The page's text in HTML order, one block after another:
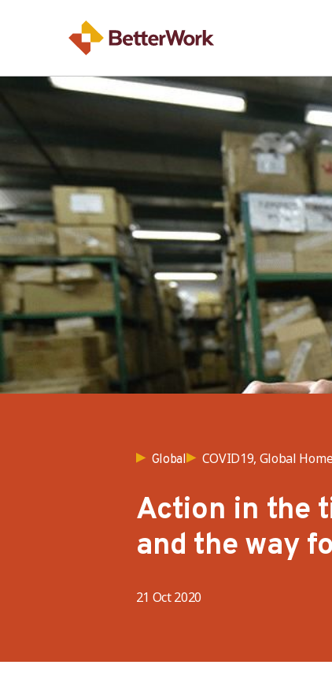
Global COVID19, Global
Action in the
and the way
21 Oct 2020